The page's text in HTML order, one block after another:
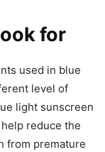
for
used in blue
level of
light sunscreen
reduce the
from premature